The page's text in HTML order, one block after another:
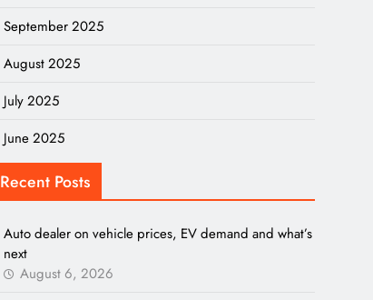
September 2025
August 2025
July 2025
June 2025
Recent Posts
Auto dealer on vehicle prices, EV demand and what’s
next
August 6, 2026